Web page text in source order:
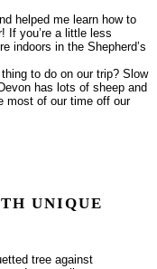
helped me learn how to
If you’re a little less
indoors in the Shepherd’s
to do on our trip? Slow
has lots of sheep and
most of our time off our
UNIQUE